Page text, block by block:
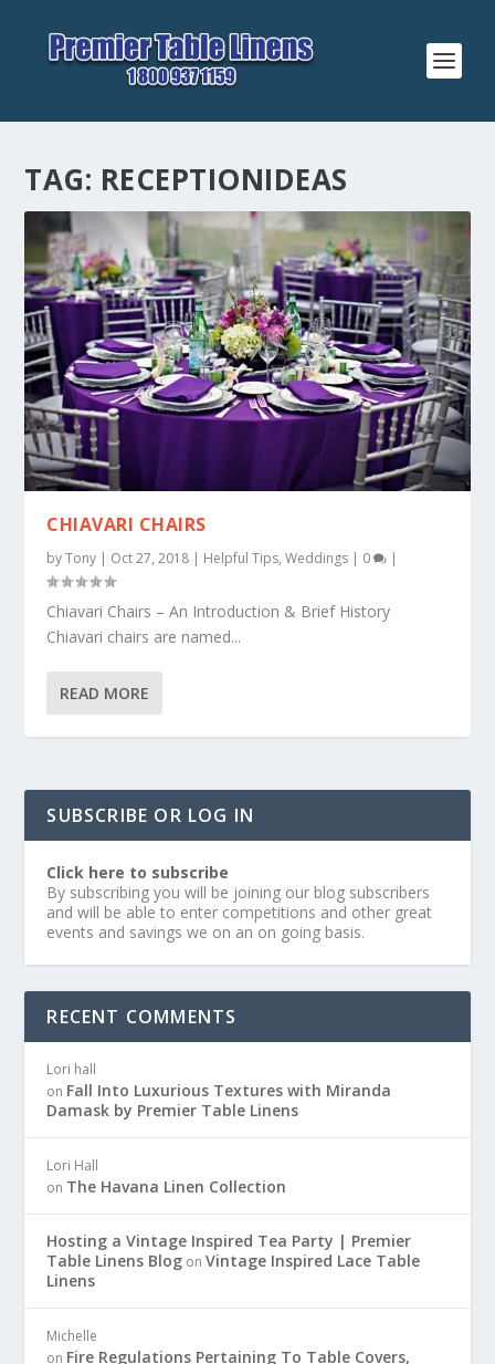
TAG: RECEPTIONIDEAS
CHIAVARI CHAIRS
byTony | Oct 27, 2018 | Helpful Tips,Weddings | 0 |
Chiavari Chairs – An Introduction & Brief History
Chiavari chairs are named...
READ MORE
SUBSCRIBE OR LOG IN
Click here to subscribe
By subscribing you will be joining our blog subscribers
and will be able to enter competitions and other great
events and savings we on an on going basis.
RECENT COMMENTS
Lori hall
on Fall Into Luxurious Textures with Miranda
Damask by Premier Table Linens
Lori Hall
on The Havana Linen Collection
Hosting a Vintage Inspired Tea Party | Premier
Table Linens Blog onVintage Inspired Lace Table
Linens
Michelle
on Fire Regulations Pertaining To Table Covers,